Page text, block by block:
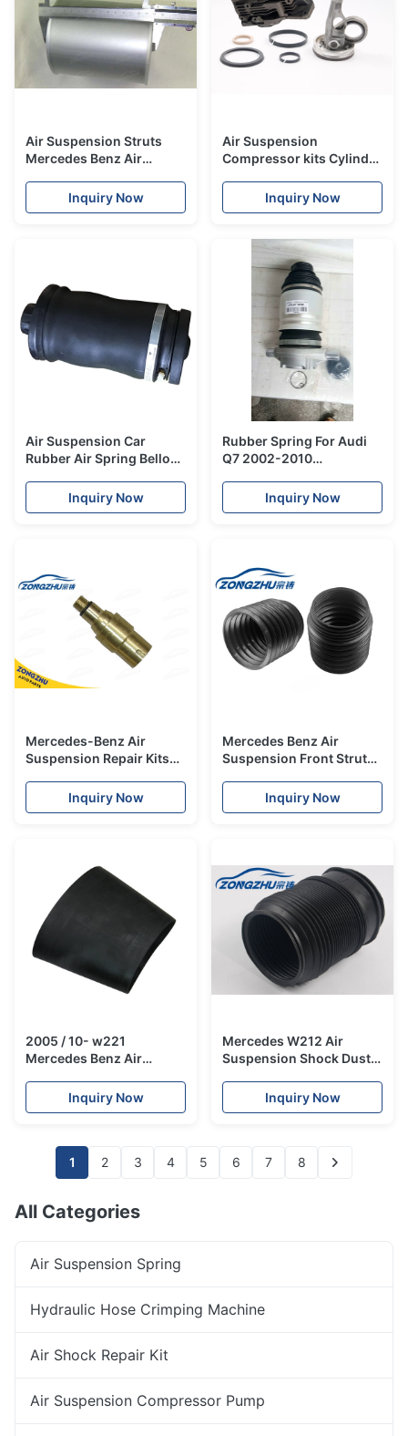
Air Suspension Struts
Mercedes Benz Air
Aluminium Cover for
W211
Inquiry Now
Air Suspension
Compressor kits Cylinder
A1643201204 for AMK
Mercedes W164
Inquiry Now
Air Suspension Car
Rubber Air Spring Bellow
Class W164
A1643201025
Inquiry Now
Rubber Spring For Audi
Q7 2002-2010
Suspension Strut Repair
Rear Left Side
Inquiry Now
Mercedes-Benz Air
Suspension Repair Kits
Front Strut Shock
A2203202438
Inquiry Now
Mercedes Benz Air
Suspension Front Strut
A2123203238
Inquiry Now
2005 / 10- w221
Mercedes Benz Air
Shock Absorber Strut
Front Position
Inquiry Now
Mercedes W212 Air
Suspension Shock Dust
A2123200725
Inquiry Now
1 2 3 4 5 6 7 8
All Categories
Air Suspension Spring
Hydraulic Hose Crimping Machine
Air Shock Repair Kit
Air Suspension Compressor Pump